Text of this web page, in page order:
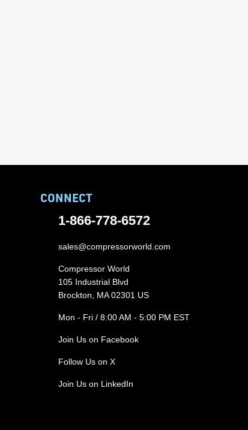
CONNECT
1-866-778-6572
sales@compressorworld.com
Compressor World
105 Industrial Blvd
Brockton, MA 02301 US
Mon - Fri / 8:00 AM - 5:00 PM EST
Join Us on Facebook
Follow Us on X
Join Us on LinkedIn